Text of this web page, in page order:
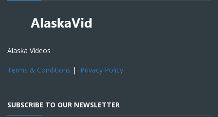
Alaska Videos
Terms & Conditions | Privacy Policy
SUBSCRIBE TO OUR NEWSLETTER